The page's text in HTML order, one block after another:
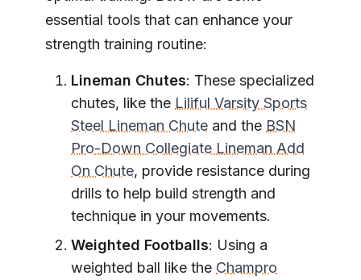
essential tools that can enhance your
strength training routine:
Lineman Chutes: These specialized
chutes, like the Liliful Varsity Sports
Steel Lineman Chute and the BSN
Pro-Down Collegiate Lineman Add
On Chute, provide resistance during
drills to help build strength and
technique in your movements.
Weighted Footballs: Using a
weighted ball like the Champro